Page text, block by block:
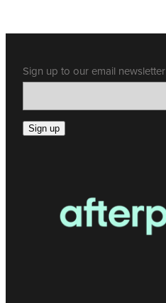
Sign up to our email newsletter
Sign up